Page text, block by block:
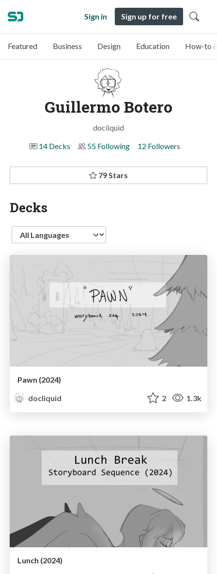
Sign in Sign up for free
Featured Business Design Education How-to
Guillermo Botero
docliquid
14 Decks
55 Following 12 Followers
79 Stars
Decks
Language
Pawn (2024)
docliquid
2 1.3k
Lunch (2024)